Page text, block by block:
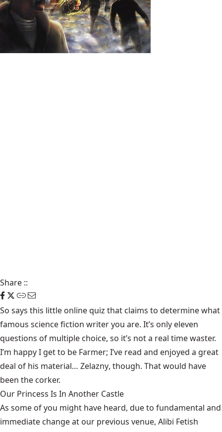
Share ::
So says this little onlinequiz that claims to determine what
famous science fiction writer you are. It’s only eleven
questions of multiple choice, so it’s not a real time waster.
I’m happy I get to be Farmer; I’ve read and enjoyed a great
deal of his material… Zelazny, though. That would have
been the corker.
Our Princess Is In Another Castle
​As some of you might have heard, due to fundamental and
immediate change at our previous venue, Alibi Fetish